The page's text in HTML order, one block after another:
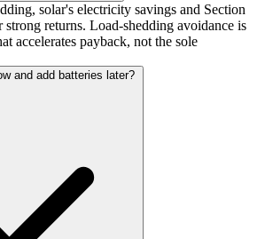
solar's electricity savings and Section
returns. Load-shedding avoidance is
accelerates payback, not the sole
and add batteries later?